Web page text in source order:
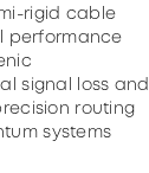
rigid cable
performance
signal loss and
routing
systems